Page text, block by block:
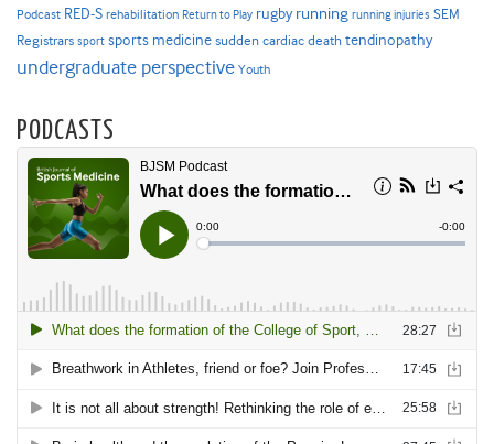
Podcast RED-S rehabilitation Return to Play rugby running running injuries SEM
Registrars sport sports medicine sudden cardiac death tendinopathy
undergraduate perspective Youth
PODCASTS